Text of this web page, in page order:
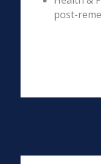
post-